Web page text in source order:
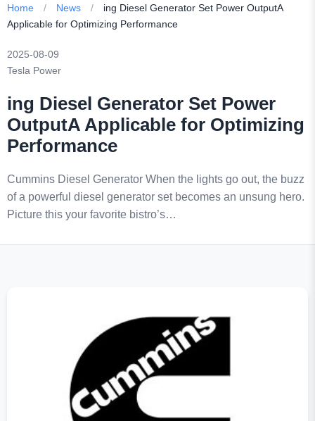
Home / News /
ing Diesel Generator Set Power OutputA
Applicable for Optimizing Performance
2025-08-09
Tesla Power
ing Diesel Generator Set Power
OutputA Applicable for Optimizing
Performance
Cummins Diesel Generator When the lights go out, the buzz
of a powerful diesel generator set becomes an unsung hero.
Picture this your favorite bistro’s…